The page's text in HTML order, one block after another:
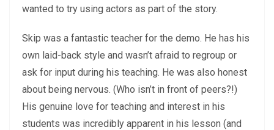
wanted to try using actors as part of the story.
Skip was a fantastic teacher for the demo. He has his
own laid-back style and wasn’t afraid to regroup or
ask for input during his teaching. He was also honest
about being nervous. (Who isn’t in front of peers?!)
His genuine love for teaching and interest in his
students was incredibly apparent in his lesson (and